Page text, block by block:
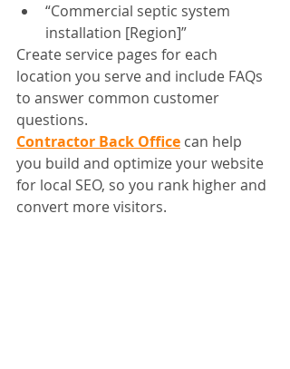
“Commercial septic system
installation [Region]”
Create service pages for each
location you serve and include FAQs
to answer common customer
questions.
Contractor Back Office can help
you build and optimize your website
for local SEO, so you rank higher and
convert more visitors.